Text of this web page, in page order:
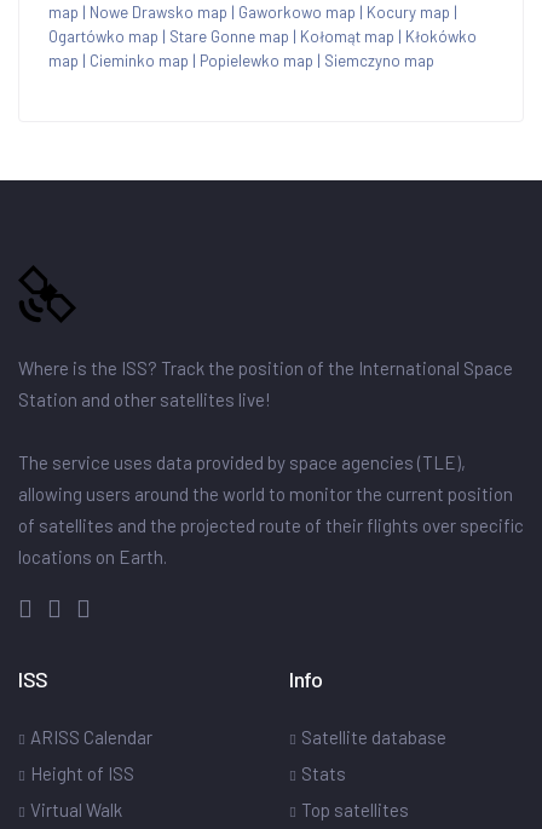
map | Nowe Drawsko map | Gaworkowo map | Kocury map |
Ogartówko map | Stare Gonne map | Kołomąt map | Kłokówko
map | Cieminko map | Popielewko map | Siemczyno map
Where is the ISS? Track the position of the International Space
Station and other satellites live!
The service uses data provided by space agencies (TLE),
allowing users around the world to monitor the current position
of satellites and the projected route of their flights over specific
locations on Earth.
ISS
ARISS Calendar
Height of ISS
Virtual Walk
Info
Satellite database
Stats
Top satellites